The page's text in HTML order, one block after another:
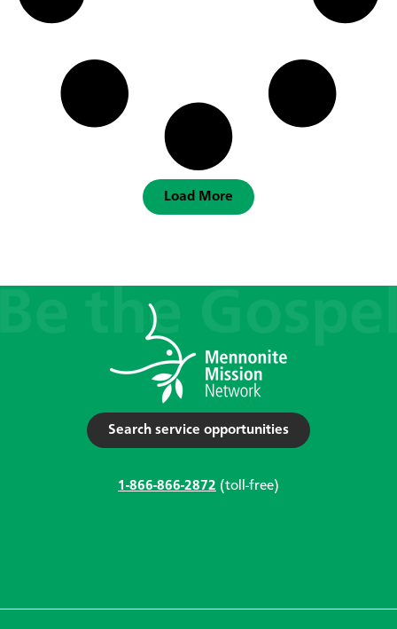
Load More
Search service opportunities
1-866-866-2872 (toll-free)